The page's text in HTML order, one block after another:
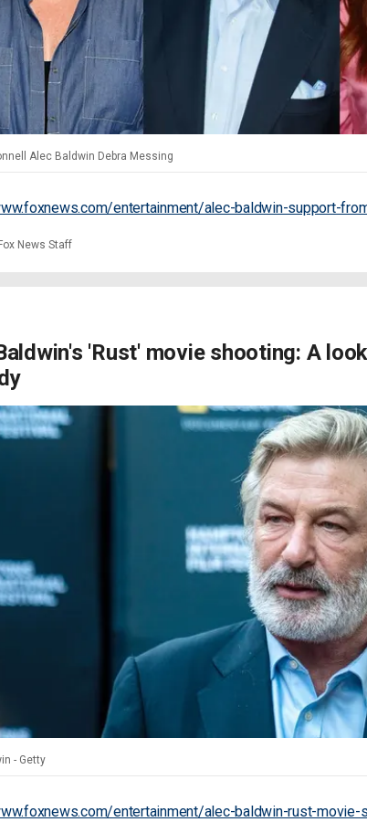
Alec Baldwin Debra Messing
entertainment/alec-baldwin-support-
News Staff
'Rust' movie shooting: A
- Getty
entertainment/alec-baldwin-rust-